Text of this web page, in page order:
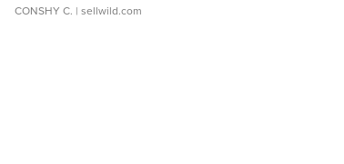
CONSHY C. | sellwild.com